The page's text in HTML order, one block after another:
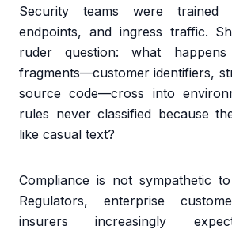
Security teams were
endpoints, and ingress traffic.
ruder question: what
fragments—customer identifiers,
source code—cross into
rules never classified because
like casual text?
Compliance is not sympathetic
Regulators, enterprise
insurers increasingly